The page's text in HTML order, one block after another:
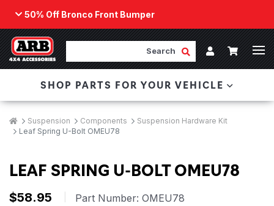
50% Off Bronco Front Bumper
Back
ARB Winch - Now Available!
The next generation of winch technology, packaged in
a low-profile design that fits any bumper.
ORDER NOW
Submit Search
Account
Cart
SHOP PARTS FOR YOUR VEHICLE
Breadcrumbs
HomeSuspension Components
Suspension Hardware Kit
Leaf Spring U-Bolt OMEU78
LEAF SPRING U-BOLT OMEU78
$58.95 Part Number: OMEU78